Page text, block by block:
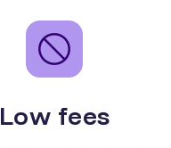
Low fees